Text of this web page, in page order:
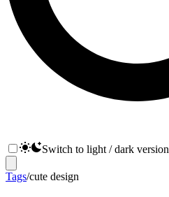
Switch to light / dark version
Tags/cute design